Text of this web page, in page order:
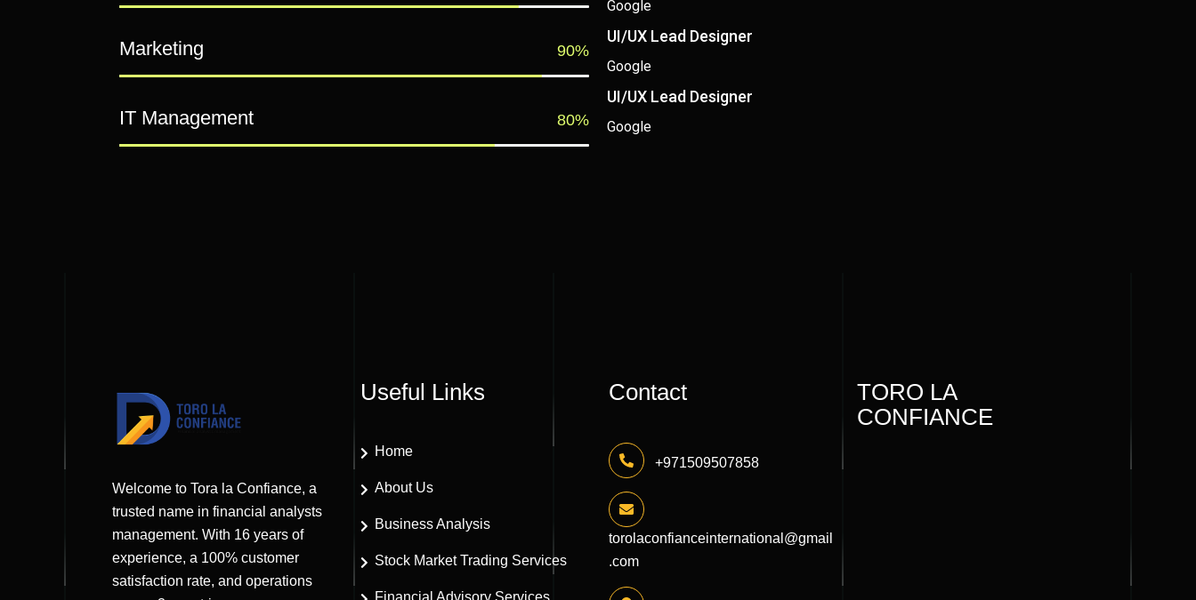
Marketing 90%
IT Management 80%
Google
UI/UX Lead Designer
Google
UI/UX Lead Designer
Google
Welcome to Tora la Confiance, a
trusted name in financial analysts
management. With 16 years of
experience, a 100% customer
satisfaction rate, and operations
Useful Links
Home
About Us
Business Analysis
Stock Market Trading Services
Financial Advisory Services
Contact
+971509507858
torolaconfianceinternational@gmail
.com
TORO LA
CONFIANCE